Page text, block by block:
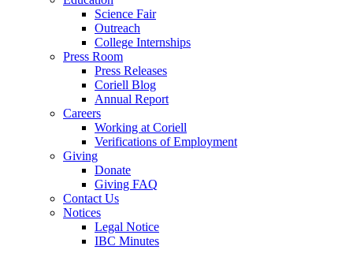
Science Fair
Outreach
College Internships
Press Room
Press Releases
Coriell Blog
Annual Report
Careers
Working at Coriell
Verifications of Employment
Giving
Donate
Giving FAQ
Contact Us
Notices
Legal Notice
IBC Minutes